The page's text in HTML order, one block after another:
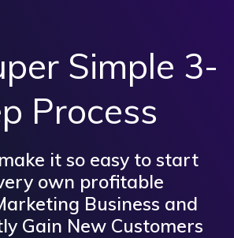
Simple 3-
Process
it so easy to start
own profitable
Business and
Gain New Customers